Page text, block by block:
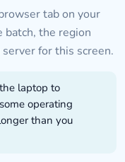
tab on your
batch, the region
for this screen.
laptop to
operating
than you